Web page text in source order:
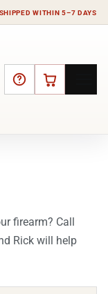
WITHIN 5–7 DAYS
HELP CART
firearm? Call
Rick will help